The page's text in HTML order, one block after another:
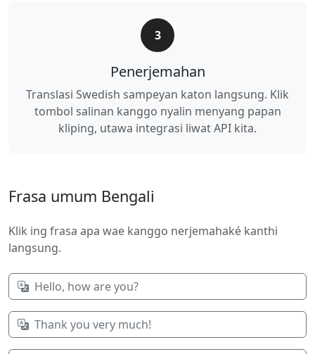
3
Penerjemahan
Translasi Swedish sampeyan katon langsung. Klik
tombol salinan kanggo nyalin menyang papan
kliping, utawa integrasi liwat API kita.
Frasa umum Bengali
Klik ing frasa apa wae kanggo nerjemahaké kanthi
langsung.
Hello, how are you?
Thank you very much!